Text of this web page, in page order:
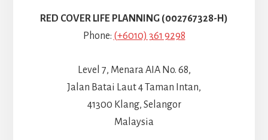
RED COVER LIFE PLANNING (002767328-H)
Phone: (+6010) 361 9298
Level 7, Menara AIA No. 68,
Jalan Batai Laut 4 Taman Intan,
41300 Klang, Selangor
Malaysia